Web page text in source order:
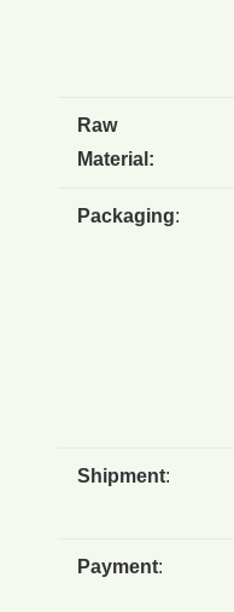
Raw
Material:
Packaging:
Shipment:
Payment: